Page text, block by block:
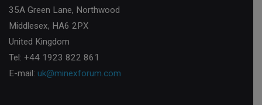
35A Green Lane, Northwood
Middlesex, HA6 2PX
United Kingdom
Tel: +44 1923 822 861
E-mail: uk@minexforum.com